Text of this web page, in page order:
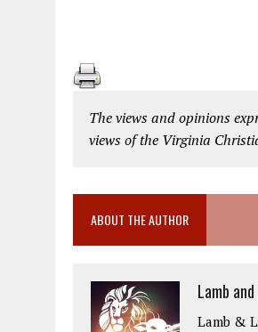
The views and opinions
views of the Virginia
ABOUT THE AUTHOR
Lamb
Lamb &